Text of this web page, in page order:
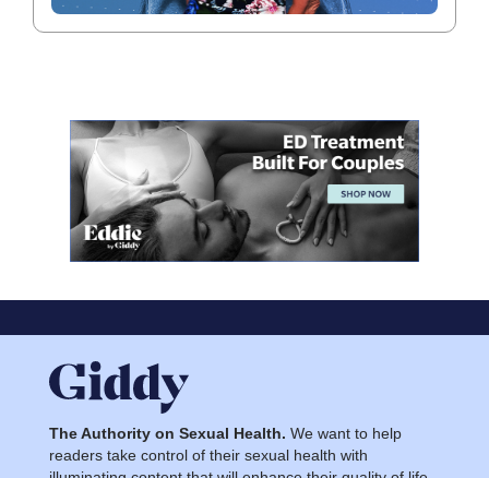
The Authority on Sexual Health. We want to help
readers take control of their sexual health with